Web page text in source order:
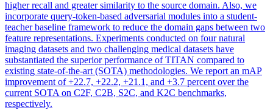
higher recall and greater similarity to the source domain. Also, we
incorporate query-token-based adversarial modules into a student-
teacher baseline framework to reduce the domain gaps between two
feature representations. Experiments conducted on four natural
imaging datasets and two challenging medical datasets have
substantiated the superior performance of TITAN compared to
existing state-of-the-art (SOTA) methodologies. We report an mAP
improvement of +22.7, +22.2, +21.1, and +3.7 percent over the
current SOTA on C2F, C2B, S2C, and K2C benchmarks,
respectively.